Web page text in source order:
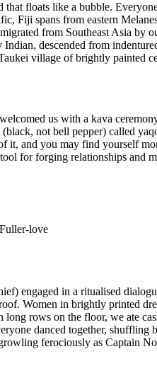
floats like a bubble.
Fiji spans from eastern
from Southeast Asia by
descended from
village of brightly painted
us with a kava
not bell pepper) called
and you may find yourself
for forging relationships and
love
engaged in a ritualised
Women in brightly printed
rows on the floor, we ate
danced together, shuffling
ferociously as Captain